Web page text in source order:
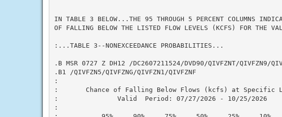
IN TABLE 3 BELOW...THE 95 THROUGH 5 PERCENT COLUMNS
OF FALLING BELOW THE LISTED FLOW LEVELS (KCFS) FOR THE
:...TABLE 3--NONEXCEEDANCE PROBABILITIES...
.B MSR 0727 Z DH12 /DC2607211524/DVD90/QIVFZNT/QIVFZN9/
.B1 /QIVFZN5/QIVFZNG/QIVFZN1/QIVFZNF
:
:       Chance of Falling Below Flows (kcfs) at Specific
:               Valid  Period: 07/27/2026 - 10/25/2026
: